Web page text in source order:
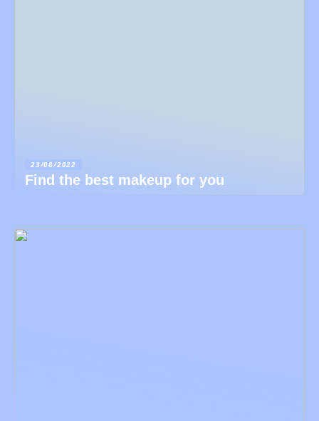
23/08/2022
Find the best makeup for you